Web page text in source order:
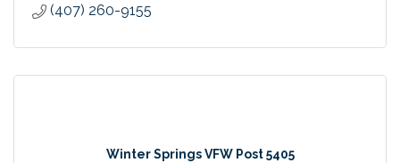
(407) 260-9155
Winter Springs VFW Post 5405